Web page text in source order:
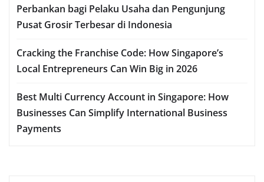
Perbankan bagi Pelaku Usaha dan Pengunjung
Pusat Grosir Terbesar di Indonesia
Cracking the Franchise Code: How Singapore’s
Local Entrepreneurs Can Win Big in 2026
Best Multi Currency Account in Singapore: How
Businesses Can Simplify International Business
Payments